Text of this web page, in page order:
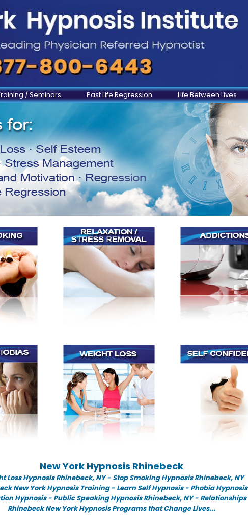
/ Seminars Past Life Regression Life Between Lives
New York Hypnosis Rhinebeck
Loss Hypnosis Rhinebeck, NY - Stop Smoking Hypnosis Rhinebeck, NY
New York Hypnosis Training - Learn Self Hypnosis - Phobia Hypnosis
Hypnosis- Public Speaking Hypnosis Rhinebeck, NY - Relationships
Rhinebeck New York Hypnosis Programs that Change Lives...